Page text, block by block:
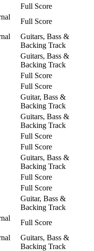
Full Score
Full Score
Guitars, Bass &
Backing Track
Guitars, Bass &
Backing Track
Full Score
Full Score
Guitar, Bass &
Backing Track
Guitars, Bass &
Backing Track
Full Score
Full Score
Guitars, Bass &
Backing Track
Full Score
Full Score
Guitar, Bass &
Backing Track
Full Score
Guitars, Bass &
Backing Track